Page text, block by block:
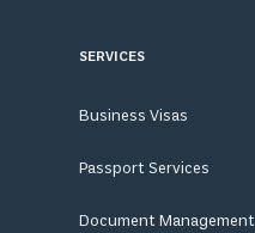
SERVICES
Business Visas
Passport Services
Document Management